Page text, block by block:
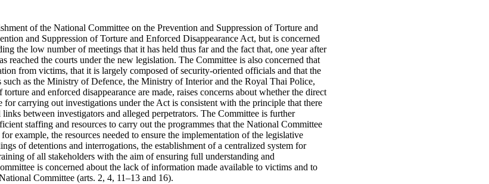
of the National Committee on the Prevention and Suppression of Torture and
and Suppression of Torture and Enforced Disappearance Act, but is concerned
the low number of meetings that it has held thus far and the fact that, one year after
reached the courts under the new legislation. The Committee is also concerned that
from victims, that it is largely composed of security-oriented officials and that the
as the Ministry of Defence, the Ministry of Interior and the Royal Thai Police,
and enforced disappearance are made, raises concerns about whether the direct
carrying out investigations under the Act is consistent with the principle that there
between investigators and alleged perpetrators. The Committee is further
staffing and resources to carry out the programmes that the National Committee
example, the resources needed to ensure the implementation of the legislative
of detentions and interrogations, the establishment of a centralized system for
of all stakeholders with the aim of ensuring full understanding and
is concerned about the lack of information made available to victims and to
Committee (arts. 2, 4, 11–13 and 16).